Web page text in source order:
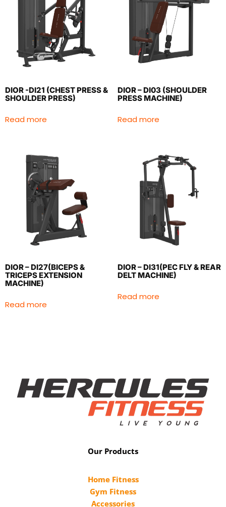
DIOR -DI21 (CHEST PRESS &
SHOULDER PRESS)
Read more
DIOR – DI03 (SHOULDER
PRESS MACHINE)
Read more
DIOR – DI27(BICEPS &
TRICEPS EXTENSION
MACHINE)
Read more
DIOR – DI31(PEC FLY & REAR
DELT MACHINE)
Read more
Our Products
Home Fitness
Gym Fitness
Accessories